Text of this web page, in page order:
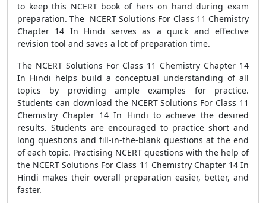
to keep this NCERT book of hers on hand during exam
preparation. The NCERT Solutions For Class 11 Chemistry
Chapter 14 In Hindi serves as a quick and effective
revision tool and saves a lot of preparation time.
The NCERT Solutions For Class 11 Chemistry Chapter 14
In Hindi helps build a conceptual understanding of all
topics by providing ample examples for practice.
Students can download the NCERT Solutions For Class 11
Chemistry Chapter 14 In Hindi to achieve the desired
results. Students are encouraged to practice short and
long questions and fill-in-the-blank questions at the end
of each topic. Practising NCERT questions with the help of
the NCERT Solutions For Class 11 Chemistry Chapter 14 In
Hindi makes their overall preparation easier, better, and
faster.